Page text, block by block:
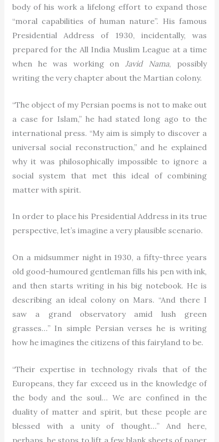
body of his work a lifelong effort to expand those
“moral capabilities of human nature”. His famous
Presidential Address of 1930, incidentally, was
prepared for the All India Muslim League at a time
when he was working onJavid Nama, possibly
writing the very chapter about the Martian colony.
“The object of my Persian poems is not to make out
a case for Islam,” he had stated long ago to the
international press. “My aim is simply to discover a
universal social reconstruction,” and he explained
why it was philosophically impossible to ignore a
social system that met this ideal of combining
matter with spirit.
In order to place his Presidential Address in its true
perspective, let’s imagine a very plausible scenario.
On a midsummer night in 1930, a fifty-three years
old good-humoured gentleman fills his pen with ink,
and then starts writing in his big notebook. He is
describing an ideal colony on Mars. “And there I
saw a grand observatory amid lush green
grasses…” In simple Persian verses he is writing
how he imagines the citizens of this fairyland to be.
“Their expertise in technology rivals that of the
Europeans, they far exceed us in the knowledge of
the body and the soul… We are confined in the
duality of matter and spirit, but these people are
blessed with a unity of thought…” And here,
perhaps, he stops to lift a few blank sheets of paper